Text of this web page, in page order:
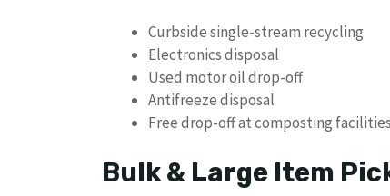
Curbside single-stream recycling
Electronics disposal
Used motor oil drop-off
Antifreeze disposal
Free drop-off at composting facilities
Bulk & Large Item